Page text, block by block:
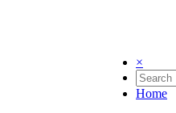
×
Home